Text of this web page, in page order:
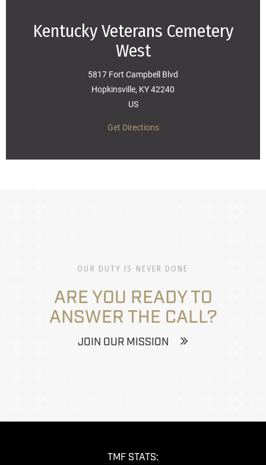
Kentucky Veterans Cemetery
West
5817 Fort Campbell Blvd
Hopkinsville, KY 42240
US
Get Directions
OUR DUTY IS NEVER DONE
ARE YOU READY TO
ANSWER THE CALL?
JOIN OUR MISSION
TMF STATS: